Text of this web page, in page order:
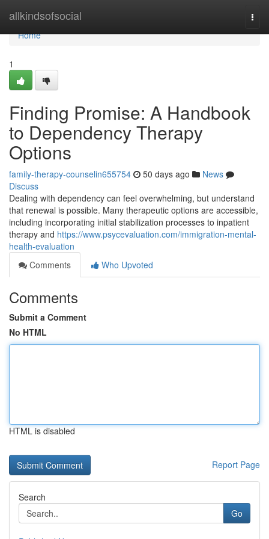
allkindsofsocial
Home
Home
1
Finding Promise: A Handbook
to Dependency Therapy
Options
family-therapy-counselin655754 50 days ago
News
Discuss
Dealing with dependency can feel overwhelming, but understand
that renewal is possible. Many therapeutic options are accessible,
including incorporating initial stabilization processes to inpatient
therapy and https://www.psycevaluation.com/immigration-mental-
health-evaluation
Comments
Who Upvoted
Comments
Submit a Comment
No HTML
HTML is disabled
Report Page
Search
Go